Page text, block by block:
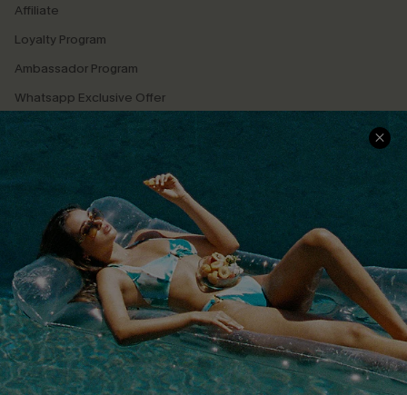
Affiliate
Loyalty Program
Ambassador Program
Whatsapp Exclusive Offer
Text Us to Get Extra
Discounts
Cupshe Breast Cancer Action
Cupshe E-Gift Crad
DOWNLOAD CUPSHE APP